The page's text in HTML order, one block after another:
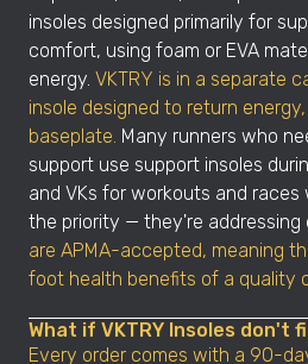
insoles designed primarily for
comfort, using foam or EVA
energy. VKTRY is in a separate
insole designed to return
baseplate. Many runners who
support use support insoles
and VKs for workouts and
the priority — they're addressing
are APMA-accepted, meaning
foot health benefits of a quality
What if VKTRY Insoles don't
Every order comes with a 90-